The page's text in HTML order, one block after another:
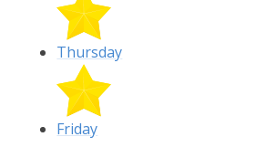
Thursday
Friday